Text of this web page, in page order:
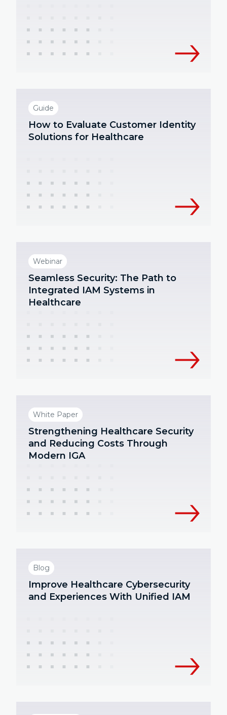
Guide
How to Evaluate Customer Identity
Solutions for Healthcare
Webinar
Seamless Security: The Path to
Integrated IAM Systems in
Healthcare
White Paper
Strengthening Healthcare Security
and Reducing Costs Through
Modern IGA
Blog
Improve Healthcare Cybersecurity
and Experiences With Unified IAM